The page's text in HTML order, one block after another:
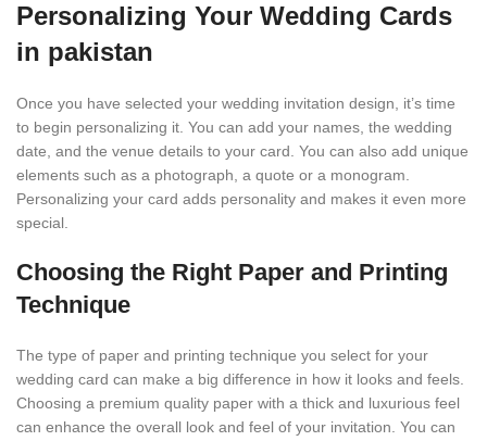
Personalizing Your Wedding Cards
in pakistan
Once you have selected your wedding invitation design, it’s time
to begin personalizing it. You can add your names, the wedding
date, and the venue details to your card. You can also add unique
elements such as a photograph, a quote or a monogram.
Personalizing your card adds personality and makes it even more
special.
Choosing the Right Paper and Printing
Technique
The type of paper and printing technique you select for your
wedding card can make a big difference in how it looks and feels.
Choosing a premium quality paper with a thick and luxurious feel
can enhance the overall look and feel of your invitation. You can